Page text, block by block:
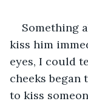
Something
kiss him
eyes, I could
cheeks began
to kiss